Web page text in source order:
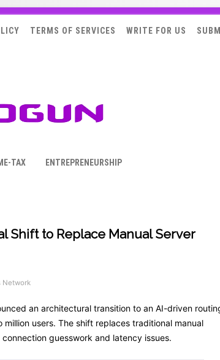
TERMS OF SERVICES WRITE FOR US
TAX ENTREPRENEURSHIP
Shift to Replace Manual Server
Network
an architectural transition to an AI-driven
users. The shift replaces traditional manual
guesswork and latency issues.